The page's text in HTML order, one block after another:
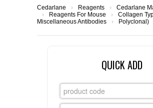
CEDARLANE MANUFACTURED
CUSTOM SERVICES
FLAER
Cedarlane › Reagents ›
Cedarlane
›
Reagents For Mouse
›
Miscellaneous Antibodies
›
Collagen
Polyclonal)
QUICK ADD